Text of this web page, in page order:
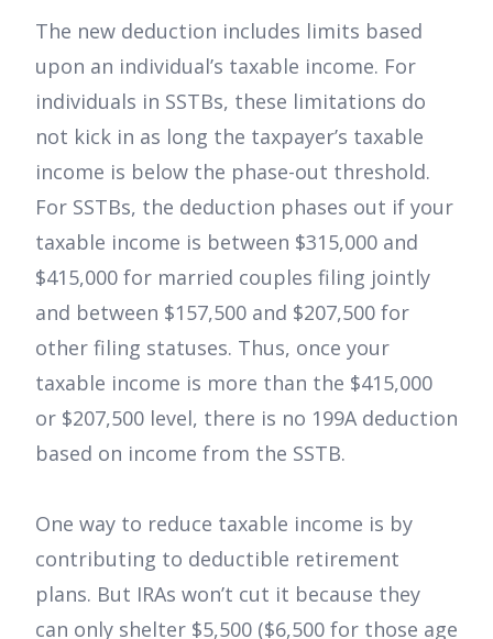
The new deduction includes limits based
upon an individual’s taxable income. For
individuals in SSTBs, these limitations do
not kick in as long the taxpayer’s taxable
income is below the phase-out threshold.
For SSTBs, the deduction phases out if your
taxable income is between $315,000 and
$415,000 for married couples filing jointly
and between $157,500 and $207,500 for
other filing statuses. Thus, once your
taxable income is more than the $415,000
or $207,500 level, there is no 199A deduction
based on income from the SSTB.
One way to reduce taxable income is by
contributing to deductible retirement
plans. But IRAs won’t cut it because they
can only shelter $5,500 ($6,500 for those age